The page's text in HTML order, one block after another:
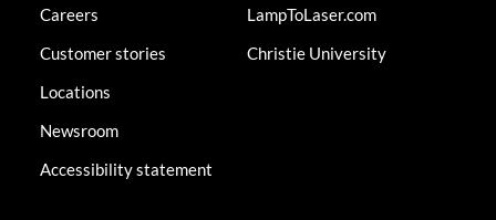
Careers
Customer stories
Locations
Newsroom
Accessibility statement
LampToLaser.com
Christie University